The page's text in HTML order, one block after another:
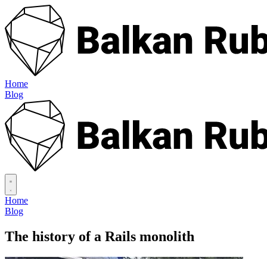
Home
Blog
Home
Blog
The history of a Rails monolith